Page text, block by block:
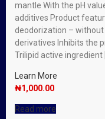
mantle With the pH
additives Product
deodorization –
derivatives Inhibits the
Trilipid active ingredient
Learn More
₦1,000.00
Read more